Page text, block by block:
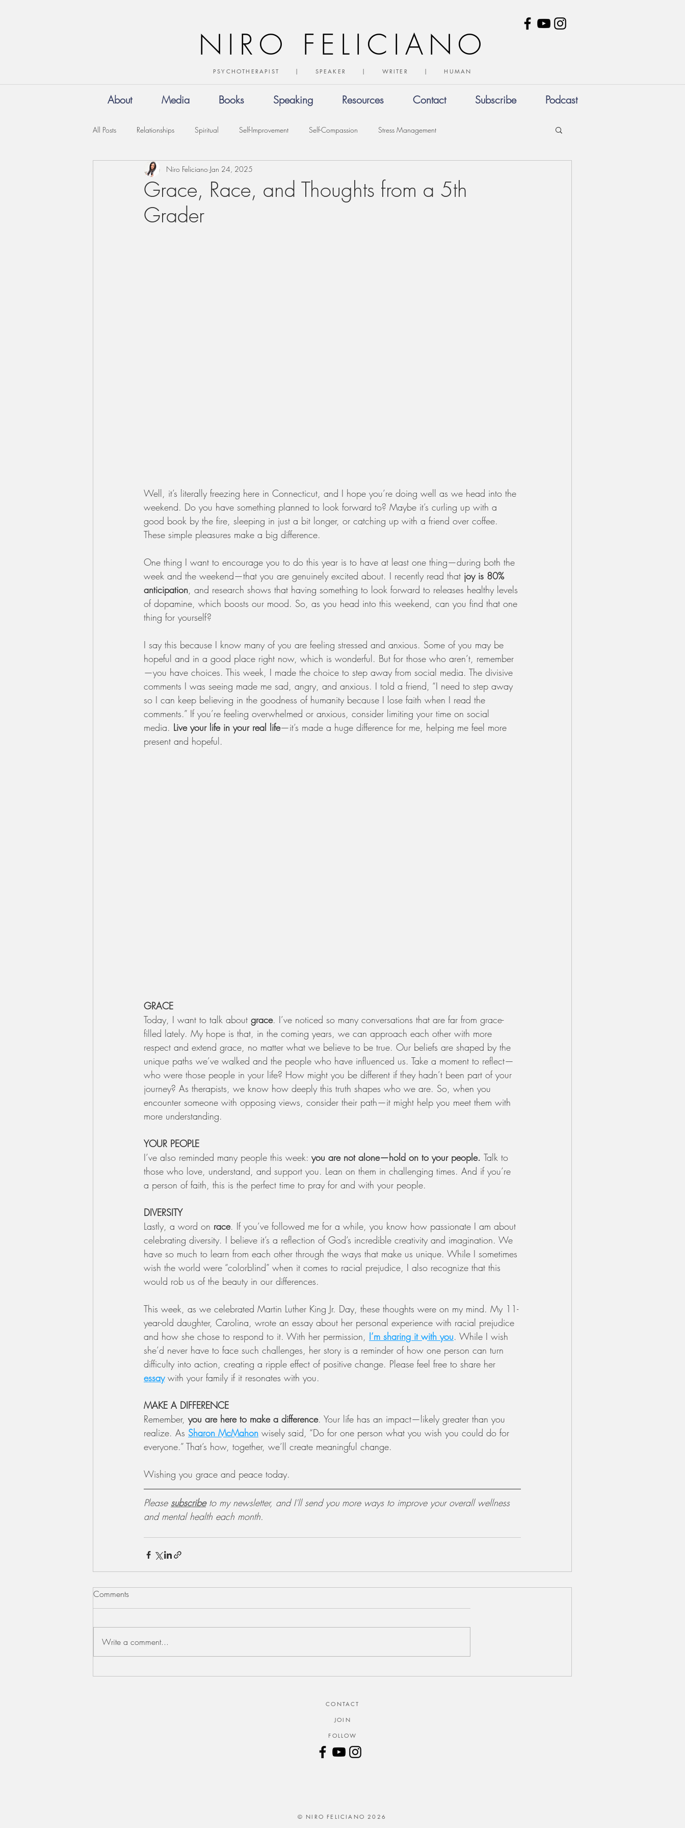
NIRO FELICIANO
PSYCHOTHERAPIST | SPEAKER | WRITER | HUMAN
About Media Books Speaking Resources Contact Subscribe Podcast
All Posts Relationships Spiritual Self-Improvement Self-Compassion Stress Management
Grace, Race, and Thoughts from a 5th
Grader
Niro Feliciano Jan 24, 2025
Well, it’s literally freezing here in Connecticut, and I hope you’re doing well as we head into the
weekend. Do you have something planned to look forward to? Maybe it’s curling up with a
good book by the fire, sleeping in just a bit longer, or catching up with a friend over coffee.
These simple pleasures make a big difference.
One thing I want to encourage you to do this year is to have at least one thing—during both the
week and the weekend—that you are genuinely excited about. I recently read that joy is 80%
anticipation , and research shows that having something to look forward to releases healthy levels
of dopamine, which boosts our mood. So, as you head into this weekend, can you find that one
thing for yourself?
I say this because I know many of you are feeling stressed and anxious. Some of you may be
hopeful and in a good place right now, which is wonderful. But for those who aren’t, remember
—you have choices. This week, I made the choice to step away from social media. The divisive
comments I was seeing made me sad, angry, and anxious. I told a friend, “I need to step away
so I can keep believing in the goodness of humanity because I lose faith when I read the
comments.” If you’re feeling overwhelmed or anxious, consider limiting your time on social
media. Live your life in your real life—it’s made a huge difference for me, helping me feel more
present and hopeful.
GRACE
Today, I want to talk about grace. I’ve noticed so many conversations that are far from grace-
filled lately. My hope is that, in the coming years, we can approach each other with more
respect and extend grace, no matter what we believe to be true. Our beliefs are shaped by the
unique paths we’ve walked and the people who have influenced us. Take a moment to reflect—
who were those people in your life? How might you be different if they hadn’t been part of your
journey? As therapists, we know how deeply this truth shapes who we are. So, when you
encounter someone with opposing views, consider their path—it might help you meet them with
more understanding.
YOUR PEOPLE
I’ve also reminded many people this week: you are not alone—hold on to your people. Talk to
those who love, understand, and support you. Lean on them in challenging times. And if you’re
a person of faith, this is the perfect time to pray for and with your people.
DIVERSITY
Lastly, a word on race. If you’ve followed me for a while, you know how passionate I am about
celebrating diversity. I believe it’s a reflection of God’s incredible creativity and imagination. We
have so much to learn from each other through the ways that make us unique. While I sometimes
wish the world were “colorblind” when it comes to racial prejudice, I also recognize that this
would rob us of the beauty in our differences.
This week, as we celebrated Martin Luther King Jr. Day, these thoughts were on my mind. My 11-
year-old daughter, Carolina, wrote an essay about her personal experience with racial prejudice
and how she chose to respond to it. With her permission, I’m sharing it with you. While I wish
she’d never have to face such challenges, her story is a reminder of how one person can turn
difficulty into action, creating a ripple effect of positive change. Please feel free to share her
essay with your family if it resonates with you.
MAKE A DIFFERENCE
Remember, you are here to make a difference. Your life has an impact—likely greater than you
realize. As Sharon McMahon wisely said, “Do for one person what you wish you could do for
everyone.” That’s how, together, we’ll create meaningful change.
Wishing you grace and peace today.
Please subscribe to my newsletter, and I'll send you more ways to improve your overall wellness
and mental health each month.
Comments
Write a comment...
CONTACT
JOIN
FOLLOW
© NIRO FELICIANO 2026